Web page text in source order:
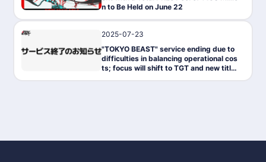
n to Be Held on June 22
2025-07-23
"TOKYO BEAST" service ending due to
difficulties in balancing operational cos
ts; focus will shift to TGT and new titles